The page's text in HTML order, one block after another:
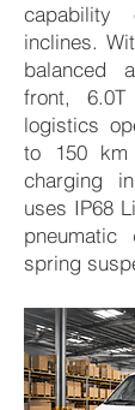
inclines.
balanced
front,
logistics
to 150 km
charging
uses IP68
spring